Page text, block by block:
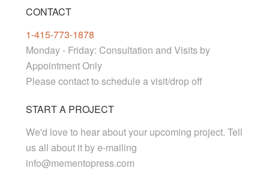
CONTACT
1-415-773-1878
Monday - Friday: Consultation and Visits by
Appointment Only
Please contact to schedule a visit/drop off
START A PROJECT
We'd love to hear about your upcoming project. Tell
us all about it by e-mailing
info@mementopress.com